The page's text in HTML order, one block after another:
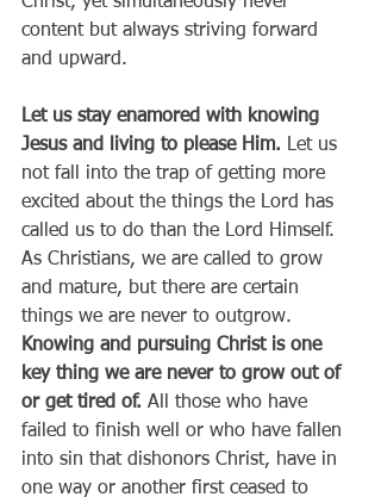
content but always striving forward
and upward.
Let us stay enamored with knowing
Jesus and living to please Him. Let us
not fall into the trap of getting more
excited about the things the Lord has
called us to do than the Lord Himself.
As Christians, we are called to grow
and mature, but there are certain
things we are never to outgrow.
Knowing and pursuing Christ is one
key thing we are never to grow out of
or get tired of. All those who have
failed to finish well or who have fallen
into sin that dishonors Christ, have in
one way or another first ceased to